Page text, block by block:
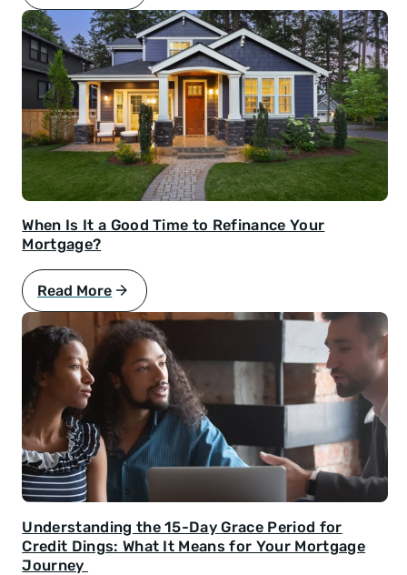
When Is It a Good Time to Refinance Your
Mortgage?
Read More
Understanding the 15-Day Grace Period for
Credit Dings: What It Means for Your Mortgage
Journey